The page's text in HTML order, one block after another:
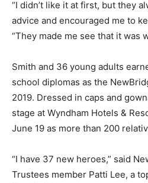
“I didn’t like it at first, but they
advice and encouraged me to
“They made me see that it was
Smith and 36 young adults
school diplomas as the
2019. Dressed in caps and
stage at Wyndham Hotels &
June 19 as more than 200
“I have 37 new heroes,” said
Trustees member Patti Lee, a